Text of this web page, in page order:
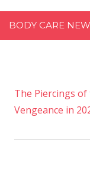
BODY CARE
The Piercings
Vengeance in